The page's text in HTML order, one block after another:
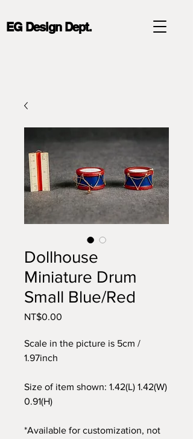
EG Design Dept.
Dollhouse
Miniature Drum
Small Blue/Red
NT$0.00
Scale in the picture is 5cm /
1.97inch
Size of item shown: 1.42(L) 1.42(W)
0.91(H)
*Available for customization, not